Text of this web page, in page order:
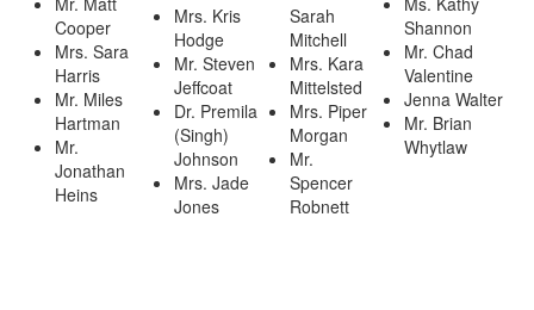
Cooper
Mrs. Sara
Harris
Mr. Miles
Hartman
Mr.
Jonathan
Heins
Mrs. Kris
Hodge
Mr. Steven
Jeffcoat
Dr. Premila
(Singh)
Johnson
Mrs. Jade
Jones
Sarah
Mitchell
Mrs. Kara
Mittelsted
Mrs. Piper
Morgan
Mr.
Spencer
Robnett
Shannon
Mr. Chad
Valentine
Jenna Walter
Mr. Brian
Whytlaw